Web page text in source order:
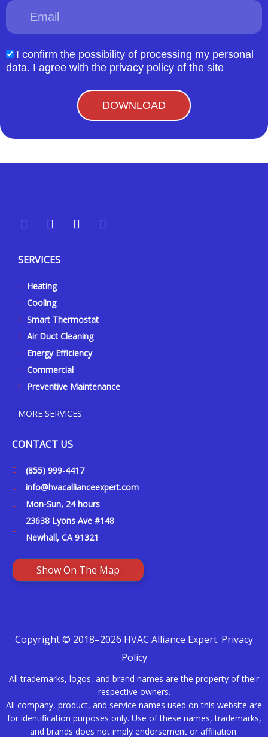
Email
acceptform
I confirm the possibility of processing my personal
data. I agree with the privacy policy of the site
DOWNLOAD
Y
e
p
Y
o
t
u
e
F
a
f
I
n
SERVICES
Heating
Cooling
Smart Thermostat
Air Duct Cleaning
Energy Efficiency
Commercial
Preventive Maintenance
MORE SERVICES
CONTACT US
(855) 999-4417
info@hvacallianceexpert.com
Mon-Sun, 24 hours
23638 Lyons Ave #148
Newhall, CA 91321
Show On The Map
Copyright © 2018–2026 HVAC Alliance Expert. Privacy
Policy
All trademarks, logos, and brand names are the property of their
respective owners.
All company, product, and service names used on this website are
for identification purposes only. Use of these names, trademarks,
and brands does not imply endorsement or affiliation.